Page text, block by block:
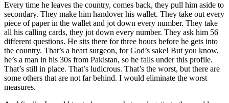
Every time he leaves the country, comes back, they pull him aside to
secondary. They make him handover his wallet. They take out every
piece of paper in the wallet and jot down every number. They take
all his calling cards, they jot down every number. They ask him 56
different questions. He sits there for three hours before he gets into
the country. That’s a heart surgeon, for God’s sake! But you know,
he’s a man in his 30s from Pakistan, so he falls under this profile.
That’s still in place. That’s ludicrous. That’s the worst, but there are
some others that are not far behind. I would eliminate the worst
measures.